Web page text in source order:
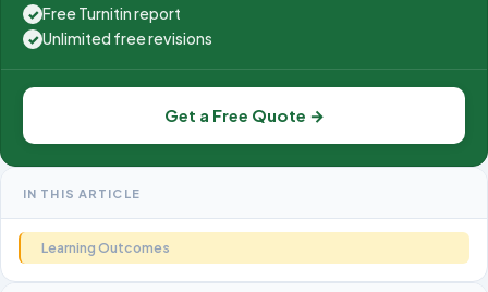
✓ Free Turnitin report
✓ Unlimited free revisions
Get a Free Quote →
IN THIS ARTICLE
Learning Outcomes